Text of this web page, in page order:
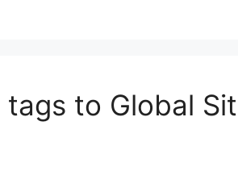
to Global